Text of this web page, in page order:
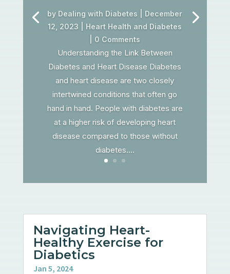
by Dealing with Diabetes
December
12, 2023
Heart Health and Diabetes
| 0 Comments
Understanding the Link Between
Diabetes and Heart Disease Diabetes
and heart disease are two closely
intertwined conditions that often go
hand in hand. People with diabetes are
at a higher risk of developing heart
disease compared to those without
diabetes....
Navigating Heart-
Healthy Exercise for
Diabetics
Jan 5, 2024